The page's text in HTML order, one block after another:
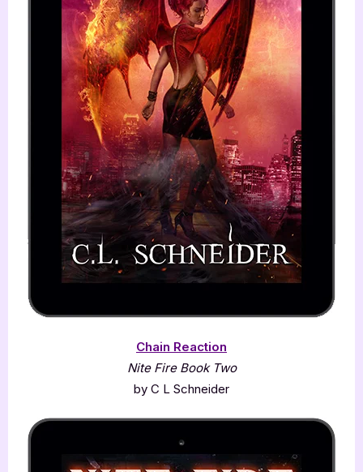
Chain Reaction
Nite Fire Book Two
by C L Schneider